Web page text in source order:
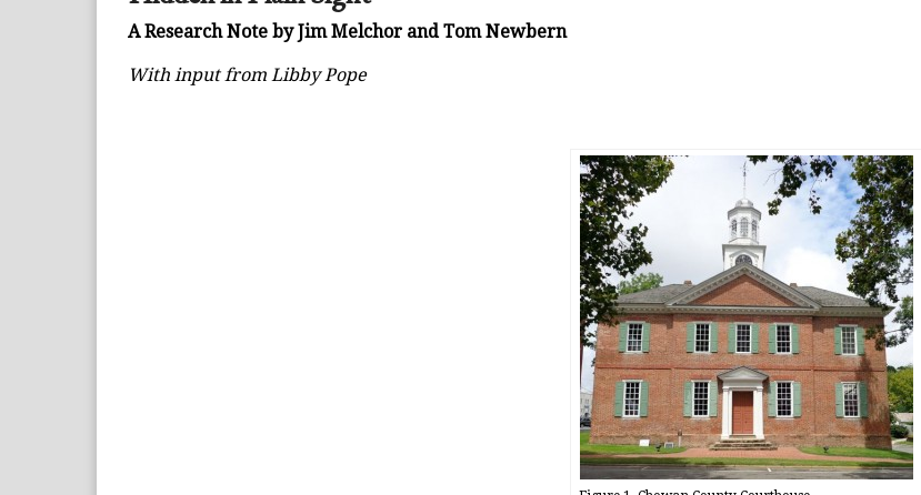
A Research Note by Jim Melchor and Tom Newbern
With input from Libby Pope